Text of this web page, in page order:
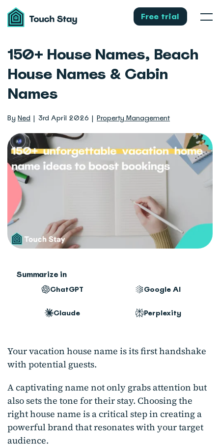
Touch
Stay Free trial Menu
150+ House Names, Beach
House Names & Cabin
Names
By Ned 3rd April 2026 Property Management
Summarize in
ChatGPT Google AI
Claude Perplexity
Your vacation house name is its first handshake
with potential guests.
A captivating name not only grabs attention but
also sets the tone for their stay. Choosing the
right house name is a critical step in creating a
powerful brand that resonates with your target
audience.